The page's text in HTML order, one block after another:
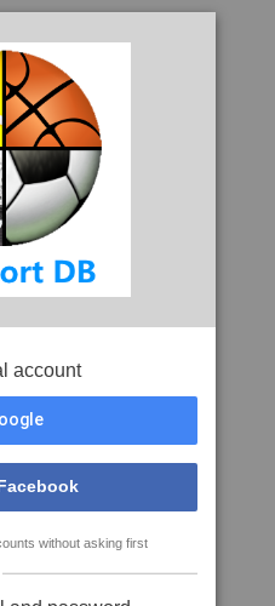
account
without asking first